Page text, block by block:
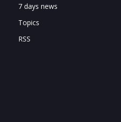
7 days news
Topics
RSS